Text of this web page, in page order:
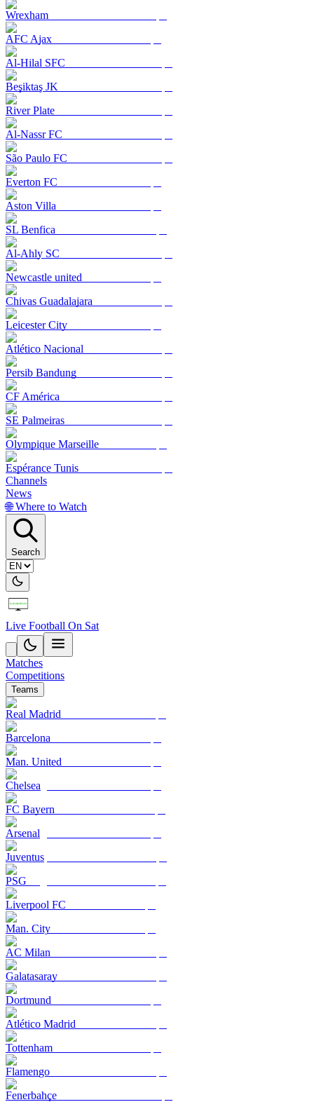
Wrexham
AFC Ajax
Al-Hilal SFC
Beşiktaş JK
River Plate
Al-Nassr FC
São Paulo FC
Everton FC
Aston Villa
SL Benfica
Al-Ahly SC
Newcastle united
Chivas Guadalajara
Leicester City
Atlético Nacional
Persib Bandung
CF América
SE Palmeiras
Olympique Marseille
Espérance Tunis
Channels
News
🌐 Where to Watch
Search
Live Football On Sat
Matches
Competitions
Teams
Real Madrid
Barcelona
Man. United
Chelsea
FC Bayern
Arsenal
Juventus
PSG
Liverpool FC
Man. City
AC Milan
Galatasaray
Dortmund
Atlético Madrid
Tottenham
Flamengo
Fenerbahçe